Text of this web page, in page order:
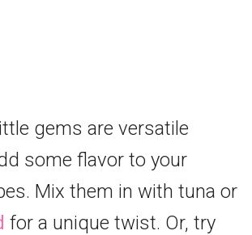
gems are versatile
some flavor to your
Mix them in with tuna or
for a unique twist. Or, try